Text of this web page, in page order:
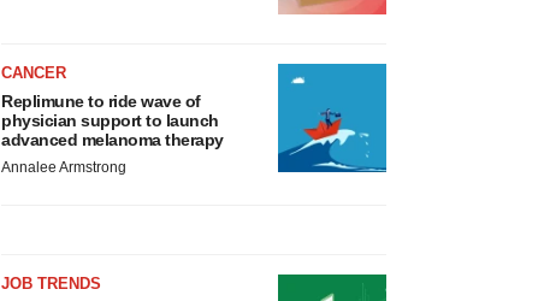
CANCER
Replimune to ride wave of
physician support to launch
advanced melanoma therapy
Annalee Armstrong
JOB TRENDS